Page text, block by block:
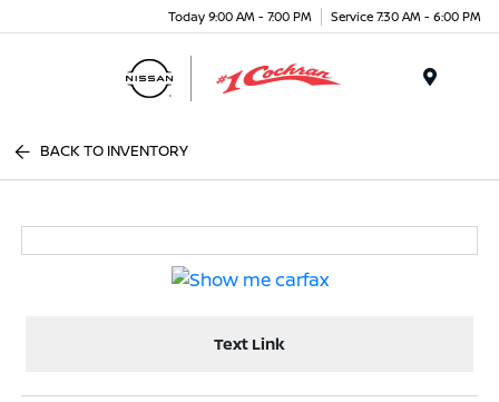
Today 9:00 AM - 7:00 PM Service 7:30 AM - 6:00 PM
BACK TO INVENTORY
Text Link